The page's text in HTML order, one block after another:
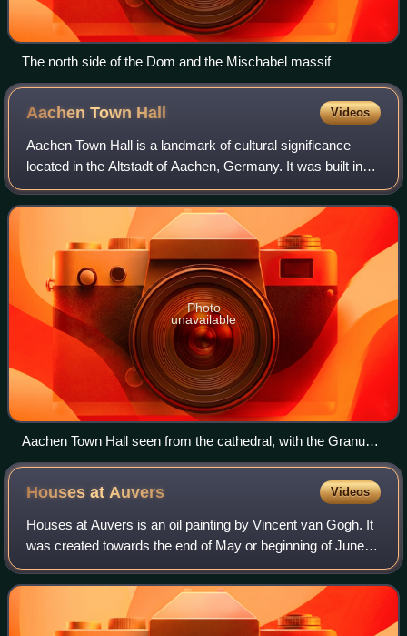
The north side of the Dom and the Mischabel massif
Aachen Town Hall Videos
Aachen Town Hall is a landmark of cultural significance
located in the Altstadt of Aachen, Germany. It was built in
the Gothic style in the first half of the 14th century.
Photo
unavailable
Aachen Town Hall seen from the cathedral, with the Granus
Tower of the former Aula Regia of the Palace of Aachen on
the right. The tower from the 790s was raised higher when
Houses atAuvers Videos
Houses at Auvers is an oil painting by Vincent van Gogh. It
was created towards the end of May or beginning of June
1890, shortly after he had moved to Auvers-sur-Oise, a
small town northwest of Paris